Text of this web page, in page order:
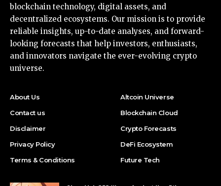
blockchain technology, digital assets, and
decentralized ecosystems. Our mission is to provide
reliable insights, up-to-date analyses, and forward-
looking forecasts that help investors, enthusiasts,
and innovators navigate the ever-evolving crypto
universe.
About Us
Contact us
Disclaimer
Privacy Policy
Terms & Conditions
Altcoin Universe
Blockchain Cloud
Crypto Forecasts
DeFi Ecosystem
Future Tech